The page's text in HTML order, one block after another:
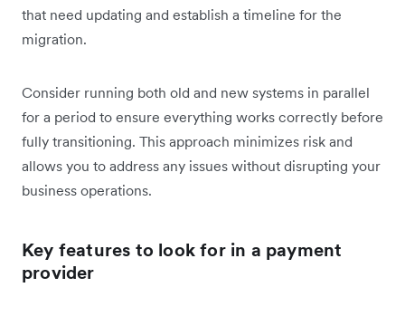
that need updating and establish a timeline for the
migration.
Consider running both old and new systems in parallel
for a period to ensure everything works correctly before
fully transitioning. This approach minimizes risk and
allows you to address any issues without disrupting your
business operations.
Key features to look for in a payment
provider